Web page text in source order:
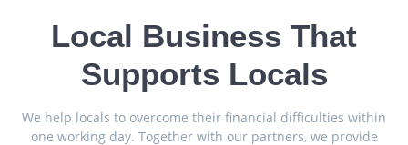
Local Business That
Supports Locals
We help locals to overcome their financial difficulties within
one working day. Together with our partners, we provide